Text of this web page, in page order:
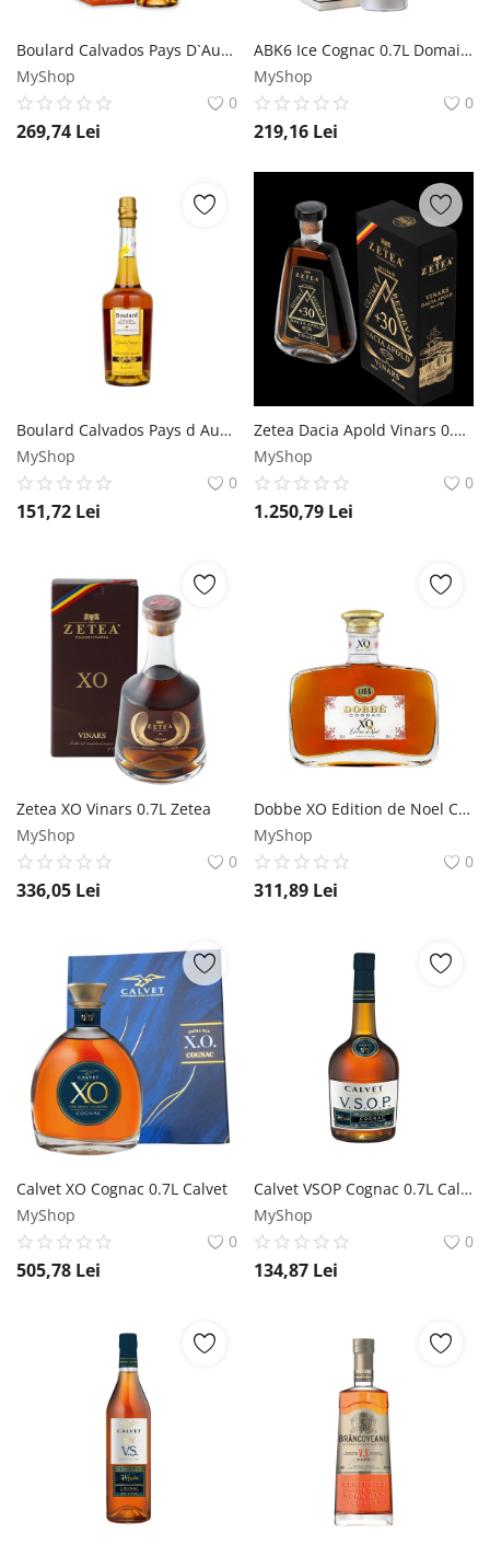
Boulard Calvados Pays D`Auge Calvados XO 0.7L Boulard
MyShop
0
269,74 Lei
ABK6 Ice Cognac 0.7L Domaines Francis Abecassis
MyShop
0
219,16 Lei
Boulard Calvados Pays d Auge Grand Solage 1L Boulard
MyShop
0
151,72 Lei
Zetea Dacia Apold Vinars 0.7L Zetea
MyShop
0
1.250,79 Lei
Zetea XO Vinars 0.7L Zetea
MyShop
0
336,05 Lei
Dobbe XO Edition de Noel Cognac 0.5L Dobbe
MyShop
0
311,89 Lei
Calvet XO Cognac 0.7L Calvet
MyShop
0
505,78 Lei
Calvet VSOP Cognac 0.7L Calvet
MyShop
0
134,87 Lei